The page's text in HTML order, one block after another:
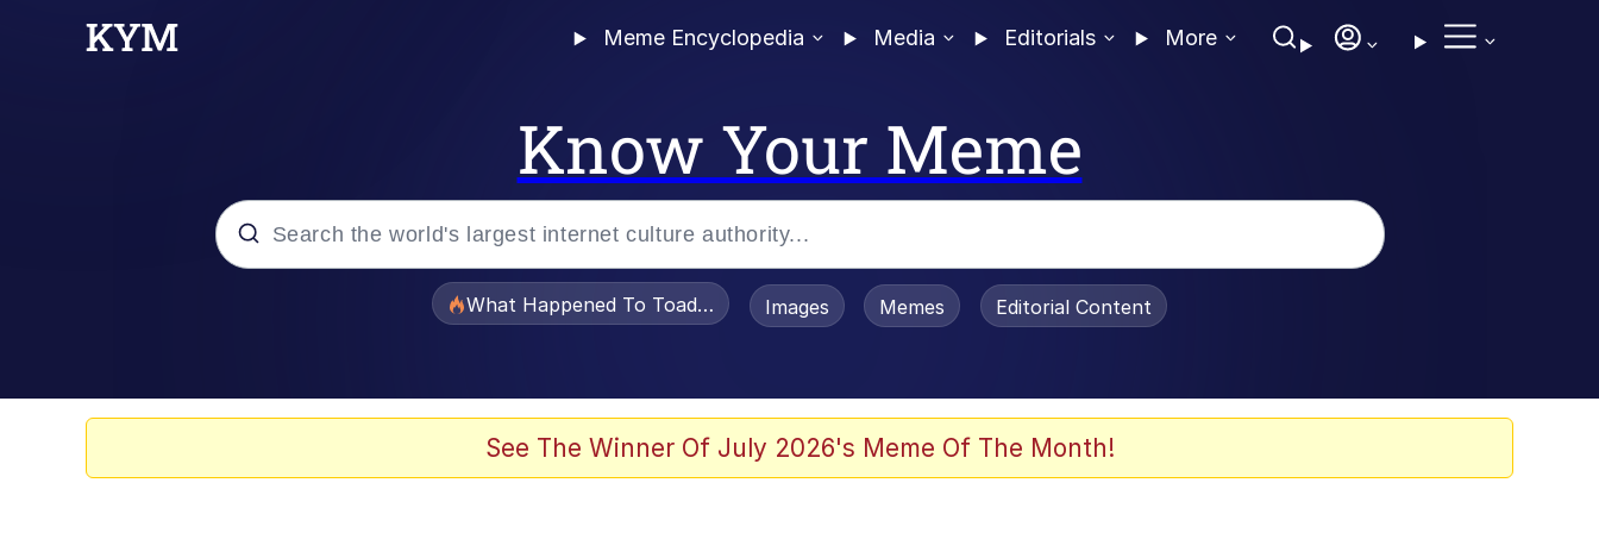
Meme Encyclopedia Media Editorials More
Know Your Meme
What Happened To Toadsworth / Toadsworth Is Dead
Images Memes Editorial Content
See The Winner Of July 2026's Meme Of The Month!